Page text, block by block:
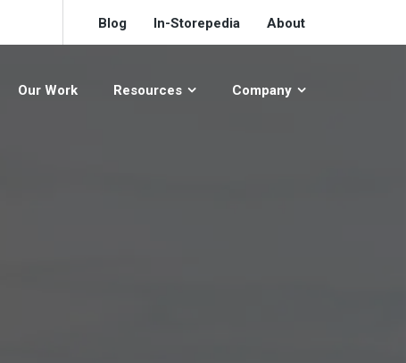
Blog In-Storepedia About
Our Work Resources Company